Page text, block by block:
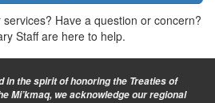
Have a question or concern?
Staff are here to help.
in the spirit of honoring the Treaties of
Mi’kmaq, we acknowledge our regional